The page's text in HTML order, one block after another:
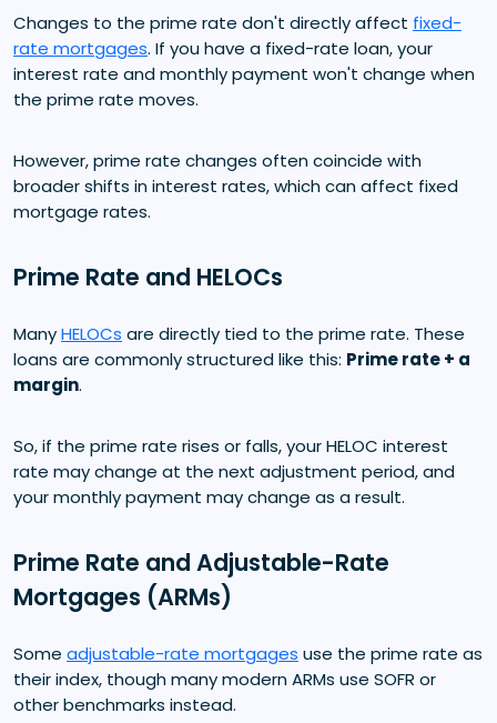
Changes to the prime rate don't directly affect fixed-
rate mortgages. If you have a fixed-rate loan, your
interest rate and monthly payment won't change when
the prime rate moves.
However, prime rate changes often coincide with
broader shifts in interest rates, which can affect fixed
mortgage rates.
Prime Rate and HELOCs
ManyHELOCs are directly tied to the prime rate. These
loans are commonly structured like this: Prime rate + a
margin.
So, if the prime rate rises or falls, your HELOC interest
rate may change at the next adjustment period, and
your monthly payment may change as a result.
Prime Rate and Adjustable-Rate
Mortgages (ARMs)
Some adjustable-rate mortgages use the prime rate as
their index, though many modern ARMs use SOFR or
other benchmarks instead.